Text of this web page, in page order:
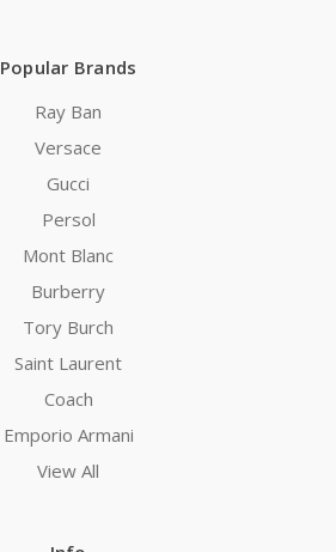
Popular Brands
Ray Ban
Versace
Gucci
Persol
Mont Blanc
Burberry
Tory Burch
Saint Laurent
Coach
Emporio Armani
View All